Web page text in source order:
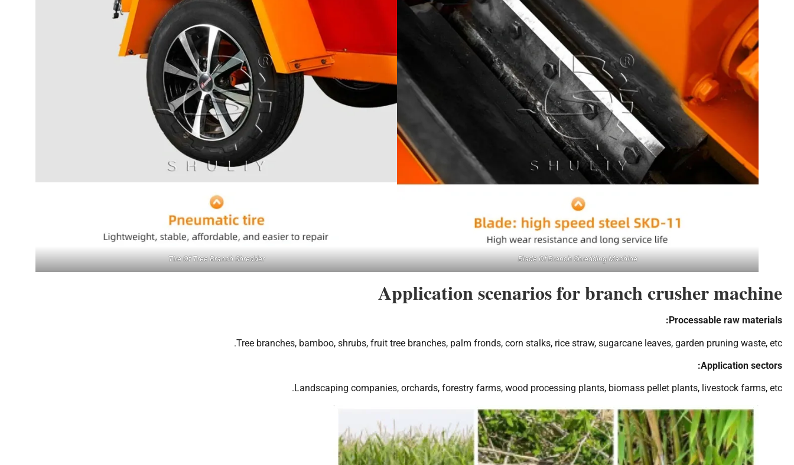
Blade Of Branch Shredding Machine
Tire Of Tree Branch Shredder
Application scenarios for branch crusher machine
Processable raw materials:
Tree branches, bamboo, shrubs, fruit tree branches, palm fronds, corn stalks, rice straw, sugarcane leaves, garden pruning waste, etc.
Application sectors:
Landscaping companies, orchards, forestry farms, wood processing plants, biomass pellet plants, livestock farms, etc.